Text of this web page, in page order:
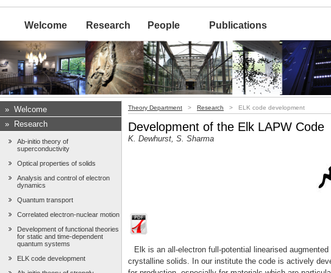
Welcome Research People Publications
» Welcome
»
Research
Ab-initio theory of
superconductivity
Optical properties of solids
Analysis and control of electron
dynamics
Quantum transport
Correlated electron-nuclear motion
Development of functional theories
for static and time-dependent
quantum systems
ELK code development
Theory Department > Research > ELK code development
Development of the Elk LAPW Code
K. Dewhurst, S. Sharma
Elk is an all-electron full-potential linearised
crystalline solids. In our institute the code is actively